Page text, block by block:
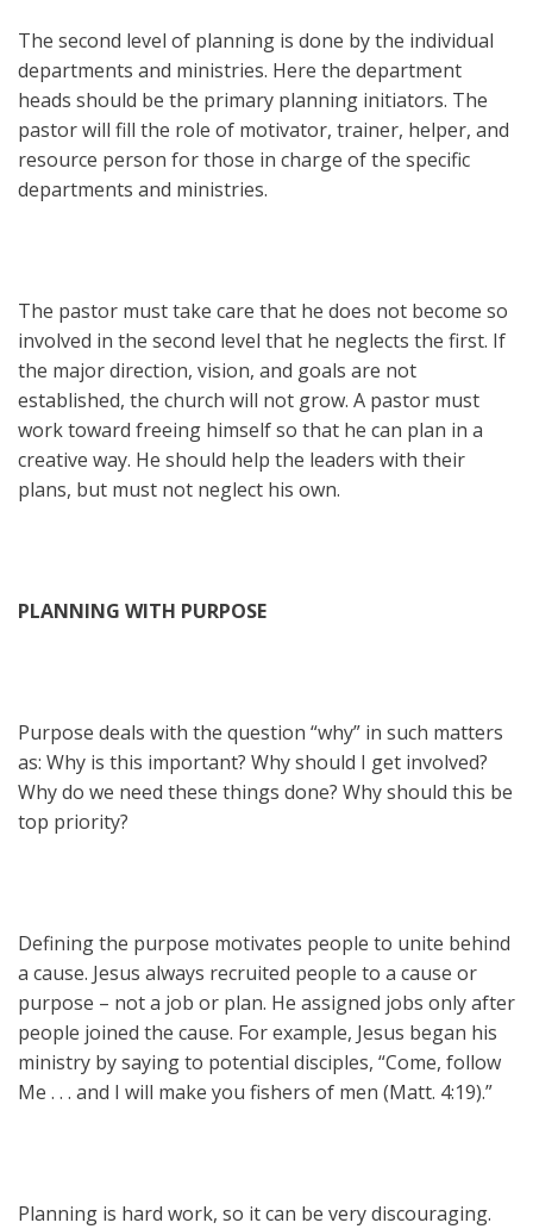
The second level of planning is done by the individual
departments and ministries. Here the department
heads should be the primary planning initiators. The
pastor will fill the role of motivator, trainer, helper, and
resource person for those in charge of the specific
departments and ministries.
The pastor must take care that he does not become so
involved in the second level that he neglects the first. If
the major direction, vision, and goals are not
established, the church will not grow. A pastor must
work toward freeing himself so that he can plan in a
creative way. He should help the leaders with their
plans, but must not neglect his own.
PLANNING WITH PURPOSE
Purpose deals with the question “why” in such matters
as: Why is this important? Why should I get involved?
Why do we need these things done? Why should this be
top priority?
Defining the purpose motivates people to unite behind
a cause. Jesus always recruited people to a cause or
purpose – not a job or plan. He assigned jobs only after
people joined the cause. For example, Jesus began his
ministry by saying to potential disciples, “Come, follow
Me . . . and I will make you fishers of men (Matt. 4:19).”
Planning is hard work, so it can be very discouraging.